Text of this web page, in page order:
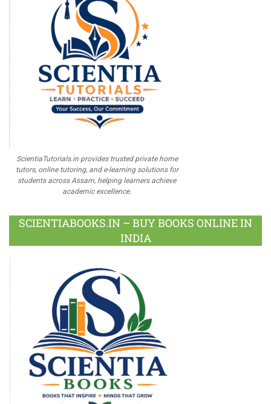
ScientiaTutorials.in provides trusted private home
tutors, online tutoring, and e-learning solutions for
students across Assam, helping learners achieve
academic excellence.
SCIENTIABOOKS.IN – BUY BOOKS ONLINE IN
INDIA